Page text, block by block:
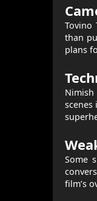
Tovino
than
plans
Nimish
scenes
Some
film’s